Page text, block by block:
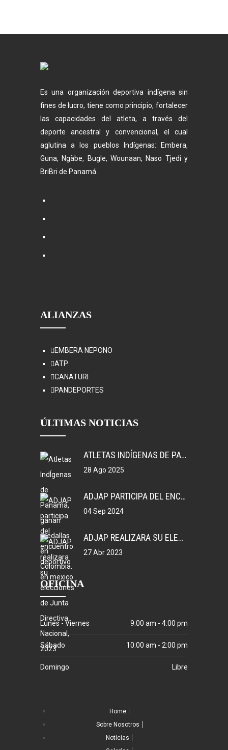
Es una organización deportiva indígena sin
fines de lucro, tiene como principio, fortalecer
las capacidades del atleta, a través del
deporte ancestral y convencional, el cual
aglutina a los pueblos Indígenas: Embera,
Guna, Ngäbe, Bugle, Wounaan, Naso Tjedi y
BriBri de Panamá.
ALIANZAS
EMBERA NEPONO
ATP
CANATURI
PANDEPORTES
ÚLTIMAS NOTICIAS
ATLETAS INDÍGENAS DE PANAMÁ, GANAN MEDALLAS EN COLOMBIA.
28 Ago 2025
ADJAP PARTICIPA DEL ENCUENTRO DEPORTIVO EN MEXICO
04 Sep 2024
ADJAP REALIZARA SU ELECCIONES DE JUNTA DIRECTIVA NACIONAL, 2023
27 Abr 2023
OFICINA
Lunes - Viernes 9:00 am - 4:00 pm
Sábado 10:00 am - 2:00 pm
Domingo Libre
Home
Sobre Nosotros
Noticias